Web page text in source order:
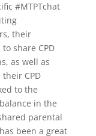
#MTPTchat
their
share CPD
as well as
CPD
to the
in the
parental
has been a great